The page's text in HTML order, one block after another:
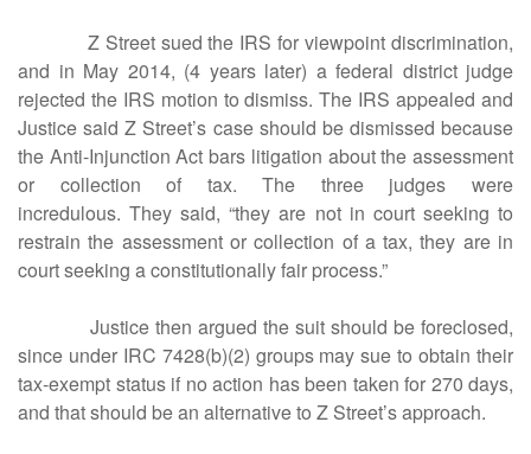
Z Street sued the IRS for viewpoint discrimination,
and in May 2014, (4 years later) a federal district judge
rejected the IRS motion to dismiss. The IRS appealed and
Justice said Z Street’s case should be dismissed because
the Anti-Injunction Act bars litigation about the assessment
or collection of tax. The three judges were
incredulous. They said, “they are not in court seeking to
restrain the assessment or collection of a tax, they are in
court seeking a constitutionally fair process.”
Justice then argued the suit should be foreclosed,
since under IRC 7428(b)(2) groups may sue to obtain their
tax-exempt status if no action has been taken for 270 days,
and that should be an alternative to Z Street’s approach.